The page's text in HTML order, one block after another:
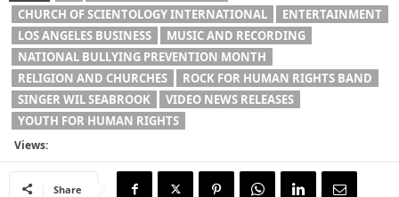
CHURCH OF SCIENTOLOGY INTERNATIONAL
ENTERTAINMENT
LOS ANGELES BUSINESS
MUSIC AND RECORDING
NATIONAL BULLYING PREVENTION MONTH
RELIGION AND CHURCHES
ROCK FOR HUMAN RIGHTS BAND
SINGER WIL SEABROOK
VIDEO NEWS RELEASES
YOUTH FOR HUMAN RIGHTS
Views:
Share